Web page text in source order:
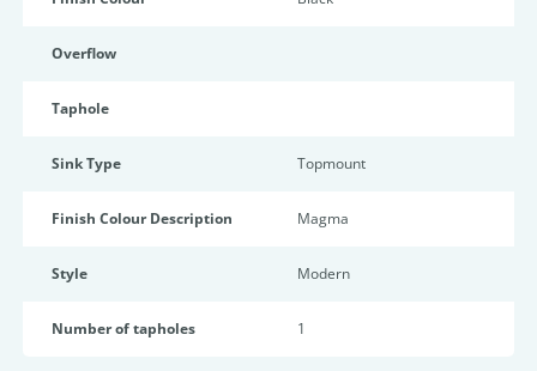
Overflow
Taphole
Sink Type Topmount
Finish Colour Description Magma
Style Modern
Number of tapholes 1